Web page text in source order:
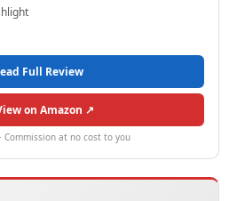
Full Review
on Amazon ↗
Commission at no cost to you